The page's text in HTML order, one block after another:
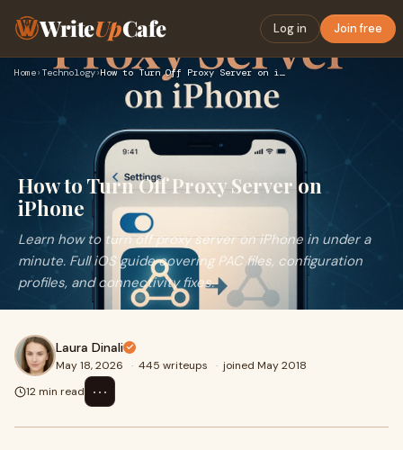
WriteUpCafe Log in Join free
Home› Technology› How to Turn Off Proxy Server on iPhone
How to Turn Off Proxy Server on
iPhone
Learn how to turn off proxy server on iPhone in under a
minute. Full iOS guide covering PAC files, configuration
profiles, and connectivity fixes.
Laura Dinali
May 18, 2026 · 445 writeups · joined May 2018
12 min read
⋯